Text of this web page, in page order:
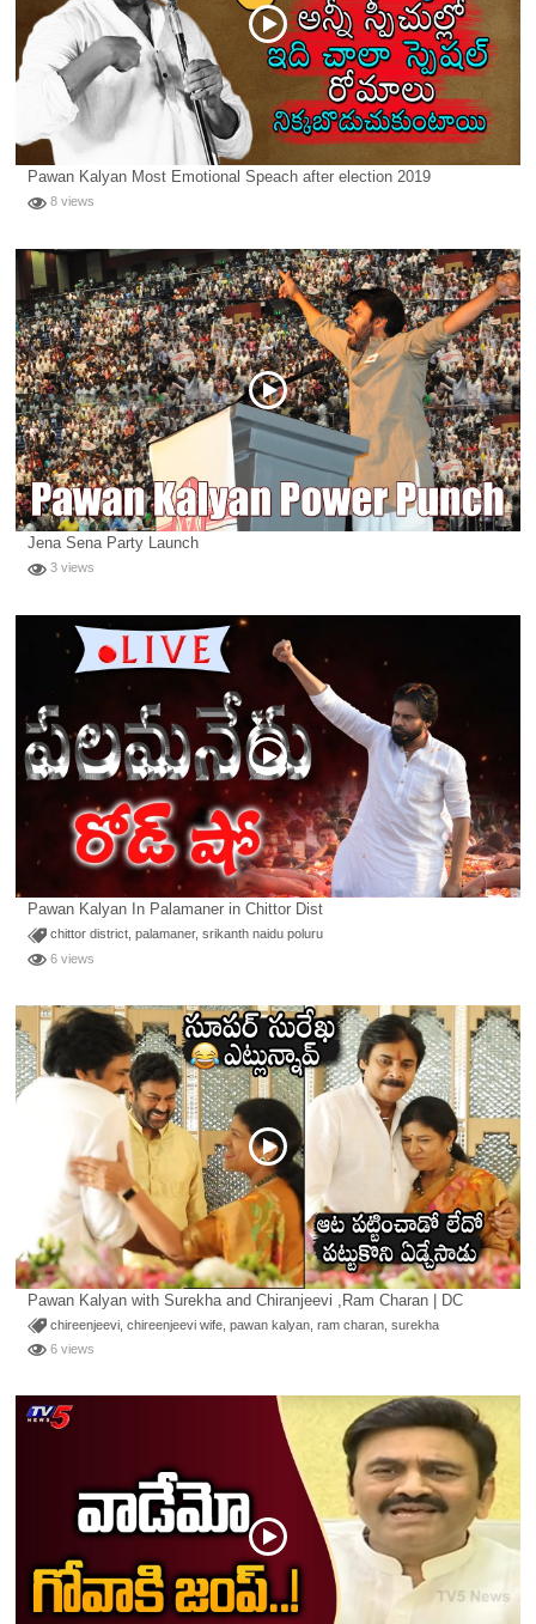
Pawan Kalyan Most Emotional Speach after election 2019
8 views
Jena Sena Party Launch
3 views
Pawan Kalyan In Palamaner in Chittor Dist
chittor district,palamaner,srikanth naidu poluru
6 views
Pawan Kalyan with Surekha and Chiranjeevi ,Ram Charan | DC
chireenjeevi ,chireenjeevi wife ,pawan kalyan ,ram charan ,surekha
6 views